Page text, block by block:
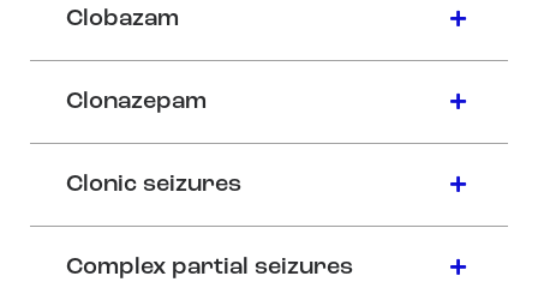
Clobazam
Clonazepam
Clonic seizures
Complex partial seizures